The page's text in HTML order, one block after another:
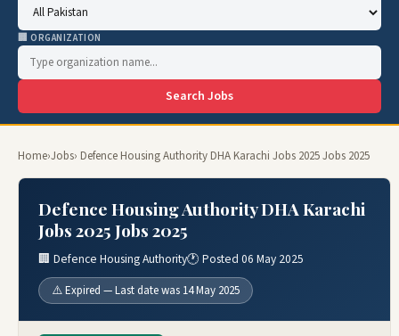
🏢 ORGANIZATION
Search Jobs
Home›Jobs› Defence Housing Authority DHA Karachi Jobs 2025 Jobs 2025
Defence Housing Authority DHA Karachi
Jobs 2025 Jobs 2025
🏢 Defence Housing Authority🕐 Posted 06 May 2025
⚠️ Expired — Last date was 14 May 2025